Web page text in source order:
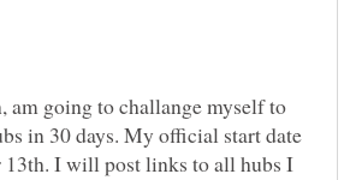
am going to challange myself to
in 30 days. My official start date
13th. I will post links to all hubs I